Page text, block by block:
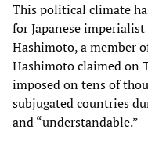
This political climate
for Japanese
Hashimoto, a member
Hashimoto claimed on
imposed on tens of
subjugated countries
and “understandable.”